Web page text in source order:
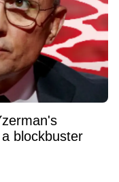
blockbuster